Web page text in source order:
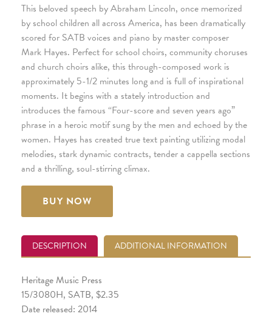
This beloved speech by Abraham Lincoln, once memorized
by school children all across America, has been dramatically
scored for SATB voices and piano by master composer
Mark Hayes. Perfect for school choirs, community choruses
and church choirs alike, this through-composed work is
approximately 5-1/2 minutes long and is full of inspirational
moments. It begins with a stately introduction and
introduces the famous “Four-score and seven years ago”
phrase in a heroic motif sung by the men and echoed by the
women. Hayes has created true text painting utilizing modal
melodies, stark dynamic contracts, tender a cappella sections
and a thrilling, soul-stirring climax.
BUY NOW
DESCRIPTION ADDITIONAL INFORMATION
Heritage Music Press
15/3080H, SATB, $2.35
Date released: 2014